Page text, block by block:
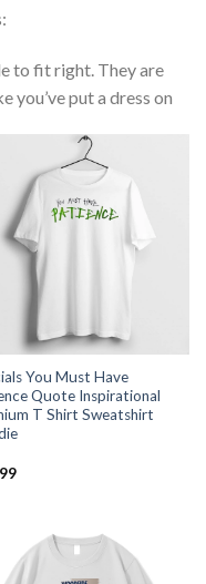
to fit right. They are
you’ve put a dress on
You Must Have
Quote Inspirational
T Shirt Sweatshirt